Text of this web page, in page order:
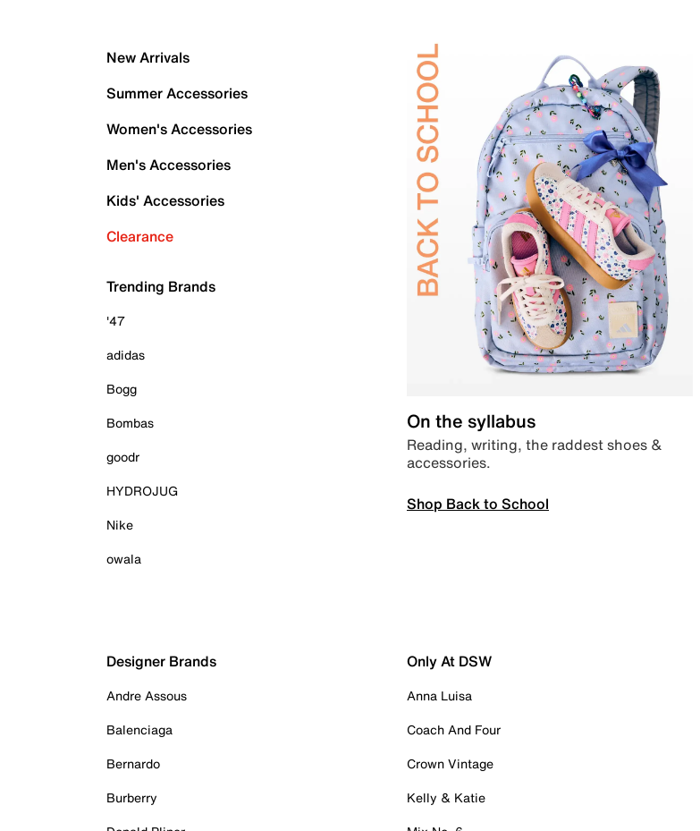
New Arrivals
Summer Accessories
Women's Accessories
Men's Accessories
Kids' Accessories
Clearance
Trending Brands
'47
adidas
Bogg
Bombas
goodr
HYDROJUG
Nike
owala
On the syllabus
Reading, writing, the raddest shoes &
accessories.
Shop Back to School
Designer Brands
Andre Assous
Balenciaga
Bernardo
Burberry
Only At DSW
Anna Luisa
Coach And Four
Crown Vintage
Kelly & Katie